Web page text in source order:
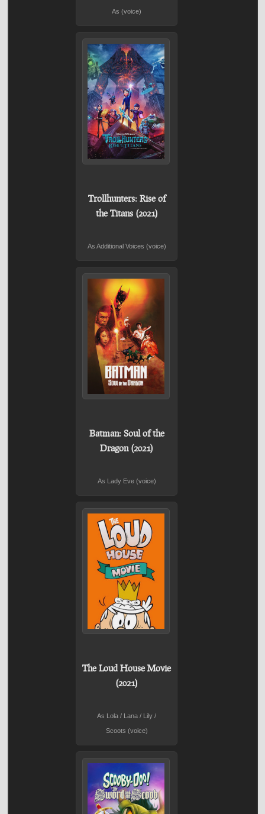
As (voice)
Trollhunters: Rise of
the Titans (2021)
As Additional Voices (voice)
Batman: Soul of the
Dragon (2021)
As Lady Eve (voice)
The Loud House Movie
(2021)
As Lola / Lana / Lily /
Scoots (voice)